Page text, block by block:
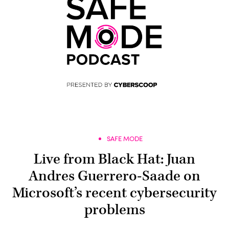
SAFE MODE
Live from Black Hat: Juan
Andres Guerrero-Saade on
Microsoft’s recent cybersecurity
problems